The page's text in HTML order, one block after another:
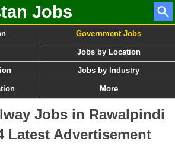
Jobs
Government Jobs
Jobs by Location
Jobs by Industry
More
Jobs in Rawalpindi
Latest Advertisement